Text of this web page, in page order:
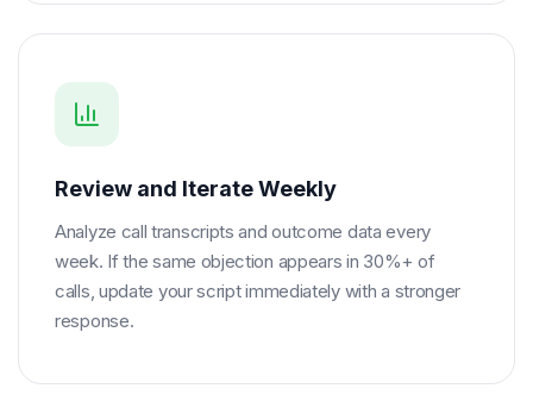
Review and Iterate Weekly
Analyze call transcripts and outcome data every
week. If the same objection appears in 30%+ of
calls, update your script immediately with a stronger
response.